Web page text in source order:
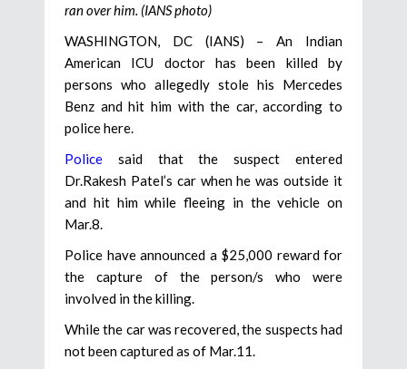
ran over him. (IANS photo)
WASHINGTON, DC (IANS) – An Indian
American ICU doctor has been killed by
persons who allegedly stole his Mercedes
Benz and hit him with the car, according to
police here.
Police said that the suspect entered
Dr.Rakesh Patel’s car when he was outside it
and hit him while fleeing in the vehicle on
Mar.8.
Police have announced a $25,000 reward for
the capture of the person/s who were
involved in the killing.
While the car was recovered, the suspects had
not been captured as of Mar.11.